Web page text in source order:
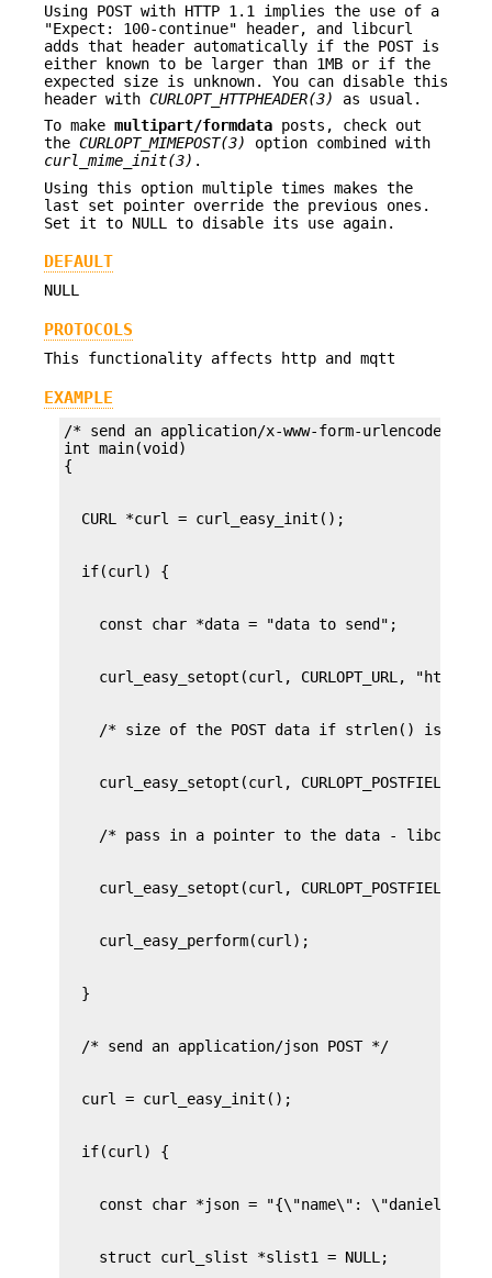
Using POST with HTTP 1.1 implies the use of a
"Expect: 100-continue" header, and libcurl
adds that header automatically if the POST is
either known to be larger than 1MB or if the
expected size is unknown. You can disable this
header with CURLOPT_HTTPHEADER(3)
as usual.
To make multipart/formdata posts, check out
the CURLOPT_MIMEPOST(3)
option combined with
curl_mime_init(3) .
Using this option multiple times makes the
last set pointer override the previous ones.
Set it to NULL to disable its use again.
DEFAULT
NULL
PROTOCOLS
This functionality affects http and mqtt
EXAMPLE
/* send an application/x-www-form-urlencoded
int main(void)